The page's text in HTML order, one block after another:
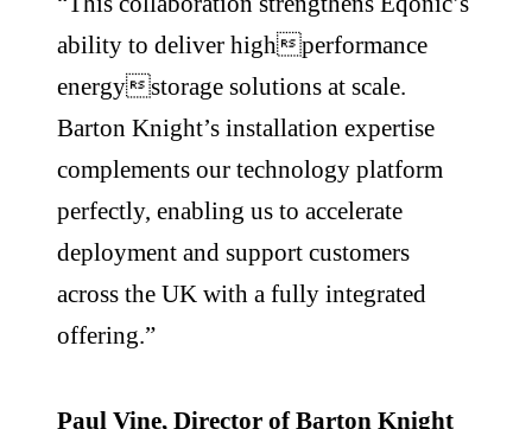
ability to deliver highperformance
energystorage solutions at scale.
Barton Knight’s installation expertise
complements our technology platform
perfectly, enabling us to accelerate
deployment and support customers
across the UK with a fully integrated
offering.”
Paul Vine, Director of Barton Knight